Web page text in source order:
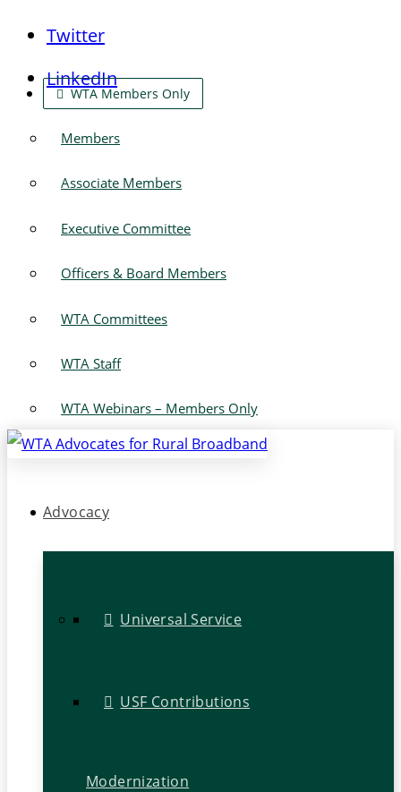
Twitter
LinkedIn
WTA Members Only
Members
Associate Members
Executive Committee
Officers & Board Members
WTA Committees
WTA Staff
WTA Webinars – Members Only
Advocacy
Universal Service
USF Contributions
Modernization